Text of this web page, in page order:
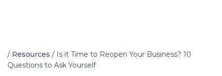
Home
/ Resources / Is it Time to Reopen Your Business? 10
Questions to Ask Yourself